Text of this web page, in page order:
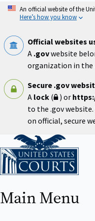
Skip
An official website of the
Here’s how you know
Official websites
A .govwebsite
organization in the
Secure .gov
A lock ( ) or
to the .gov
on official, secure
Home
Main Menu